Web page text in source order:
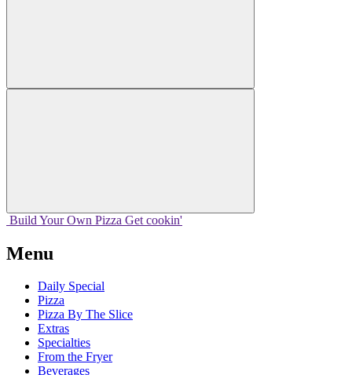
Build Your Own Pizza Get cookin'
Menu
Daily Special
Pizza
Pizza By The Slice
Extras
Specialties
From the Fryer
Beverages